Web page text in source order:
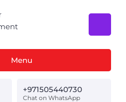
Menu
+971505440730
Chat on WhatsApp